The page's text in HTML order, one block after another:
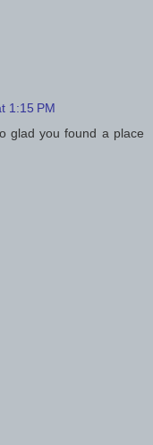
1:15 PM
glad you found a place